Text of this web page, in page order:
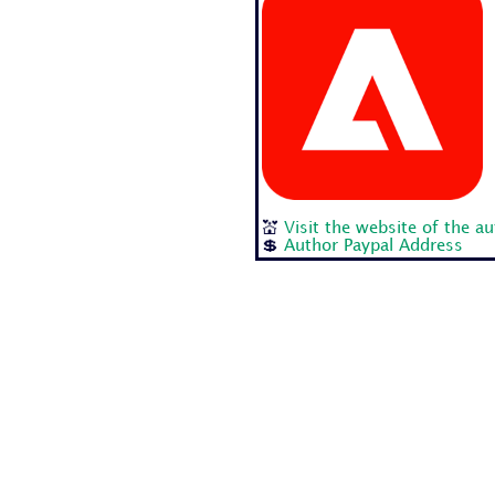
💒 Visit the website of the
💲 Author Paypal Address